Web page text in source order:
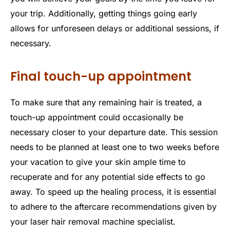
your trip. Additionally, getting things going early
allows for unforeseen delays or additional sessions, if
necessary.
Final touch-up appointment
To make sure that any remaining hair is treated, a
touch-up appointment could occasionally be
necessary closer to your departure date. This session
needs to be planned at least one to two weeks before
your vacation to give your skin ample time to
recuperate and for any potential side effects to go
away. To speed up the healing process, it is essential
to adhere to the aftercare recommendations given by
your laser hair removal machine specialist.